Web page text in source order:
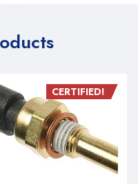
CERTIFIED!